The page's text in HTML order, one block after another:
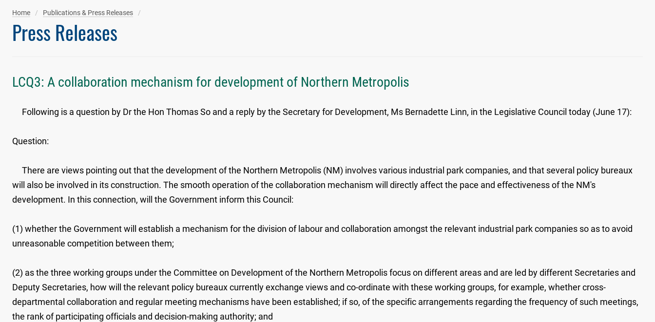
Home Publications & Press Releases
Press Releases
LCQ3: A collaboration mechanism for development of Northern Metropolis
​​Following is a question by Dr the Hon Thomas So and a reply by the Secretary for Development, Ms Bernadette Linn, in the Legislative Council today (June 17):
Question:
There are views pointing out that the development of the Northern Metropolis (NM) involves various industrial park companies, and that several policy bureaux
will also be involved in its construction. The smooth operation of the collaboration mechanism will directly affect the pace and effectiveness of the NM's
development. In this connection, will the Government inform this Council:
(1) whether the Government will establish a mechanism for the division of labour and collaboration amongst the relevant industrial park companies so as to avoid
unreasonable competition between them;
(2) as the three working groups under the Committee on Development of the Northern Metropolis focus on different areas and are led by different Secretaries and
Deputy Secretaries, how will the relevant policy bureaux currently exchange views and co-ordinate with these working groups, for example, whether cross-
departmental collaboration and regular meeting mechanisms have been established; if so, of the specific arrangements regarding the frequency of such meetings,
the rank of participating officials and decision-making authority; and